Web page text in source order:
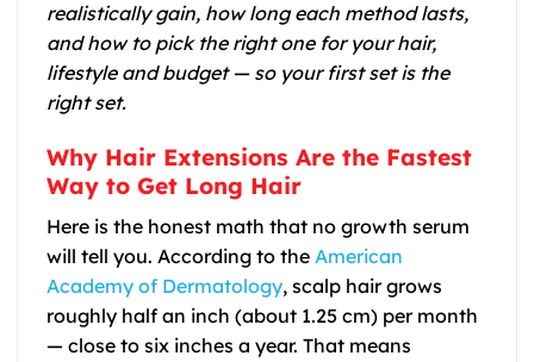
realistically gain, how long each method lasts,
and how to pick the right one for your hair,
lifestyle and budget — so your first set is the
right set.
Why Hair Extensions Are the Fastest
Way to Get Long Hair
Here is the honest math that no growth serum
will tell you. According to the American
Academy of Dermatology, scalp hair grows
roughly half an inch (about 1.25 cm) per month
— close to six inches a year. That means